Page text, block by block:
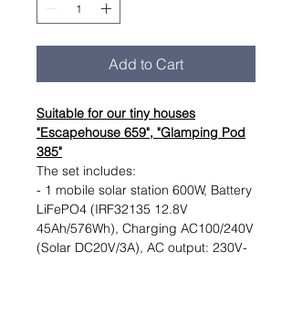
Add to Cart
Suitable for our tiny houses
"Escapehouse 659", "Glamping Pod
385"
The set includes:
- 1 mobile solar station 600W, Battery
LiFePO4 (IRF32135 12.8V
45Ah/576Wh), Charging AC100/240V
(Solar DC20V/3A), AC output: 230V-